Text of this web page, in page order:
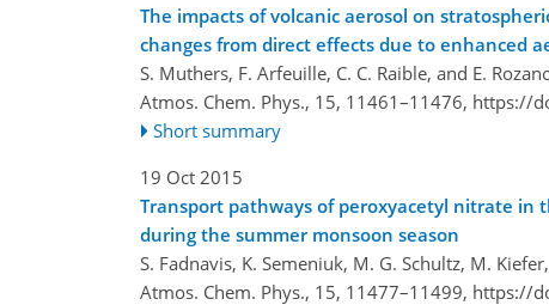
The impacts of volcanic aerosol on
changes from direct effects due to enhanced
S. Muthers, F. Arfeuille, C. C. Raible, and E.
Atmos. Chem. Phys., 15, 11461–11476, https://
Short summary
19 Oct 2015
Transport pathways of peroxyacetyl nitrate in
during the summer monsoon season
S. Fadnavis, K. Semeniuk, M. G. Schultz, M.
Atmos. Chem. Phys., 15, 11477–11499, https://